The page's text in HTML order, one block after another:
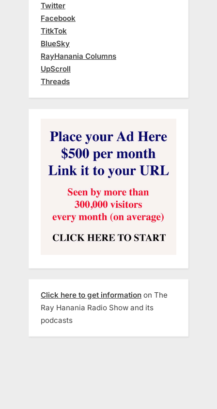
Twitter
Facebook
TitkTok
BlueSky
RayHanania Columns
UpScroll
Threads
Click here to get information on The
Ray Hanania Radio Show and its
podcasts